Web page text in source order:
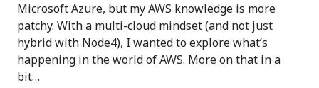
Microsoft Azure, but my AWS knowledge is more
patchy. With a multi-cloud mindset (and not just
hybrid with Node4), I wanted to explore what’s
happening in the world of AWS. More on that in a
bit…